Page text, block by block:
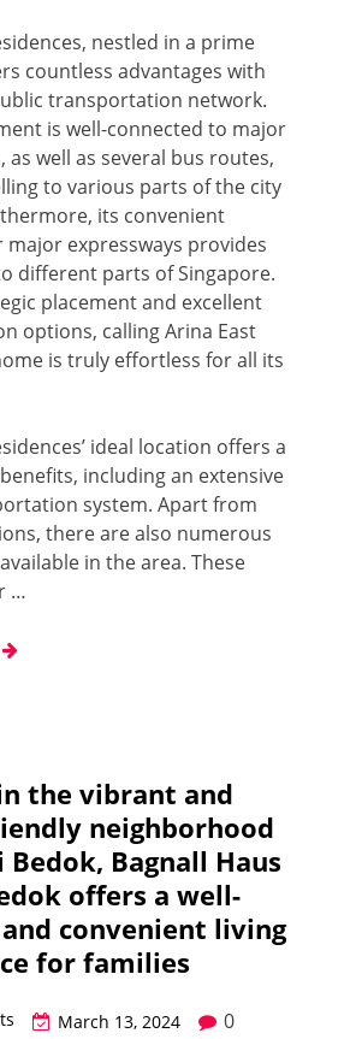
nestled in a prime
countless advantages with
transportation network.
is well-connected to major
as well as several bus routes,
to various parts of the city
its convenient
major expressways provides
different parts of Singapore.
placement and excellent
options, calling Arina East
is truly effortless for all its
ideal location offers a
including an extensive
system. Apart from
there are also numerous
in the area. These
…
the vibrant and
neighborhood
Bedok, Bagnall Haus
offers a well-
convenient living
for families
March 13, 2024 0